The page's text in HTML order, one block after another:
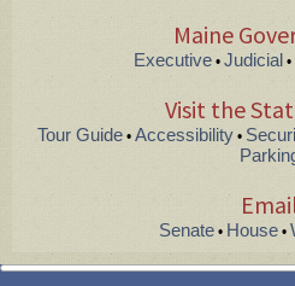
Maine
Executive • Judicial •
Visit the
Tour Guide• Accessibility•
Senate• House•